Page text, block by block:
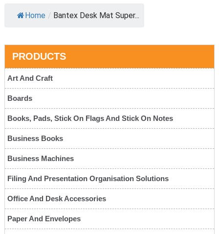
Home / Bantex Desk Mat Super...
PRODUCTS
Art And Craft
Boards
Books, Pads, Stick On Flags And Stick On Notes
Business Books
Business Machines
Filing And Presentation Organisation Solutions
Office And Desk Accessories
Paper And Envelopes